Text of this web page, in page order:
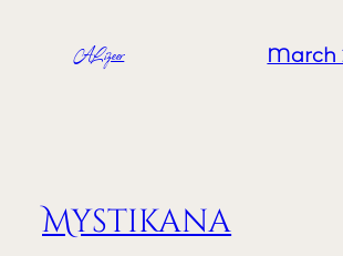
ALizeer March
Mystikana